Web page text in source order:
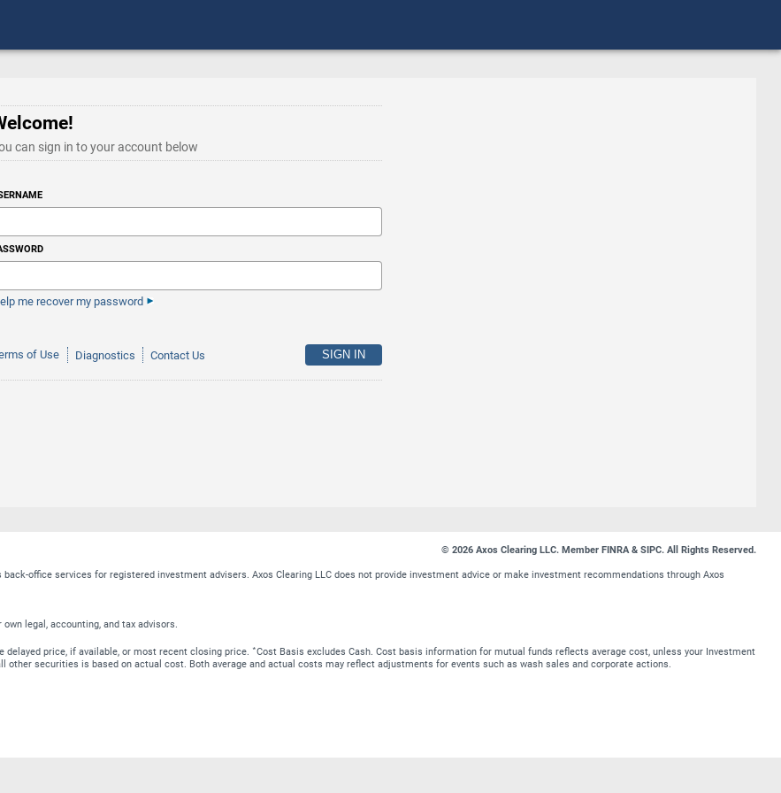
can sign in to your account below
me recover my password
of Use Diagnostics Contact Us
© 2026 Axos Clearing LLC. Member FINRA & SIPC. All Rights Reserved.
office services for registered investment advisers. Axos Clearing LLC does not provide investment advice or make investment recommendations through Axos
legal, accounting, and tax advisors.
delayed price, if available, or most recent closing price. ∗Cost Basis excludes Cash. Cost basis information for mutual funds reflects average cost, unless your Investment
securities is based on actual cost. Both average and actual costs may reflect adjustments for events such as wash sales and corporate actions.